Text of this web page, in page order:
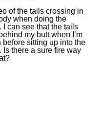
of the tails crossing in
when doing the
I can see that the tails
my butt when I’m
before sitting up into the
Is there a sure fire way